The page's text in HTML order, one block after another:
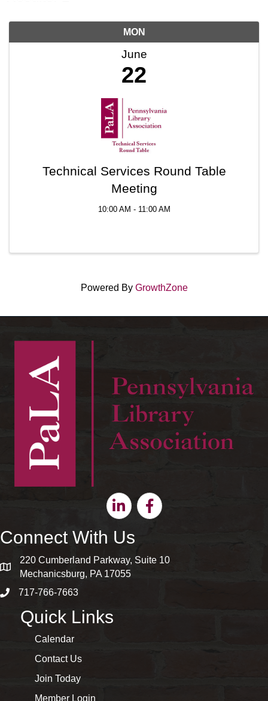
MON
June
22
Technical Services Round Table
Meeting
10:00 AM - 11:00 AM
Powered By GrowthZone
LinkedinFacebook
Connect With Us
map and address
220 Cumberland Parkway, Suite 10
Mechanicsburg, PA 17055
phone number
717-766-7663
Quick Links
Calendar
Contact Us
Join Today
Member Login